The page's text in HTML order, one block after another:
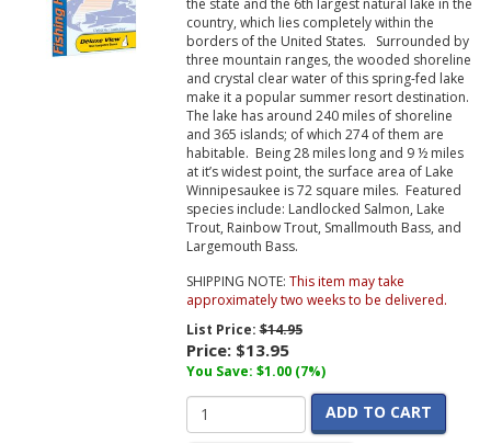
the state and the 6th largest natural lake in the
country, which lies completely within the
borders of the United States. Surrounded by
three mountain ranges, the wooded shoreline
and crystal clear water of this spring-fed lake
make it a popular summer resort destination.
The lake has around 240 miles of shoreline
and 365 islands; of which 274 of them are
habitable. Being 28 miles long and 9 ½ miles
at it’s widest point, the surface area of Lake
Winnipesaukee is 72 square miles. Featured
species include: Landlocked Salmon, Lake
Trout, Rainbow Trout, Smallmouth Bass, and
Largemouth Bass.
SHIPPING NOTE: This item may take
approximately two weeks to be delivered.
List Price:$14.95
Price: $13.95
You Save: $1.00 (7%)
ADD TO CART